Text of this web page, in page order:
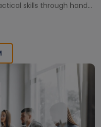
skills through hands-
and digital